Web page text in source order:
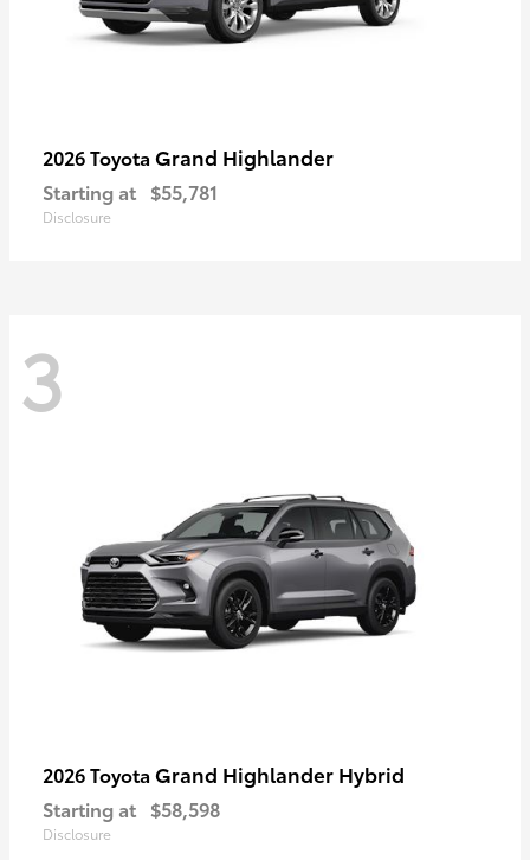
2026 Toyota Grand Highlander
Starting at $55,781
Disclosure
3
2026 Toyota Grand Highlander Hybrid
Starting at $58,598
Disclosure